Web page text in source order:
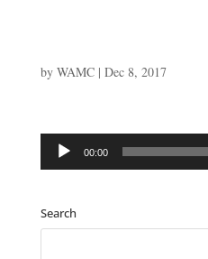
by WAMC| Dec 8, 2017
Audio
00:00
Search